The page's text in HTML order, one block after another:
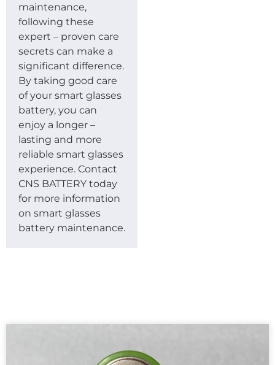
maintenance,
following these
expert – proven care
secrets can make a
significant difference.
By taking good care
of your smart glasses
battery, you can
enjoy a longer –
lasting and more
reliable smart glasses
experience. Contact
CNS BATTERY today
for more information
on smart glasses
battery maintenance.